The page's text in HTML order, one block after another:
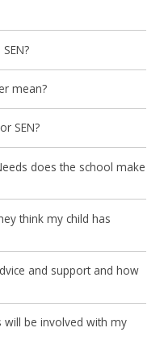
mean?
SEN?
does the school make
think my child has
and support and how
be involved with my